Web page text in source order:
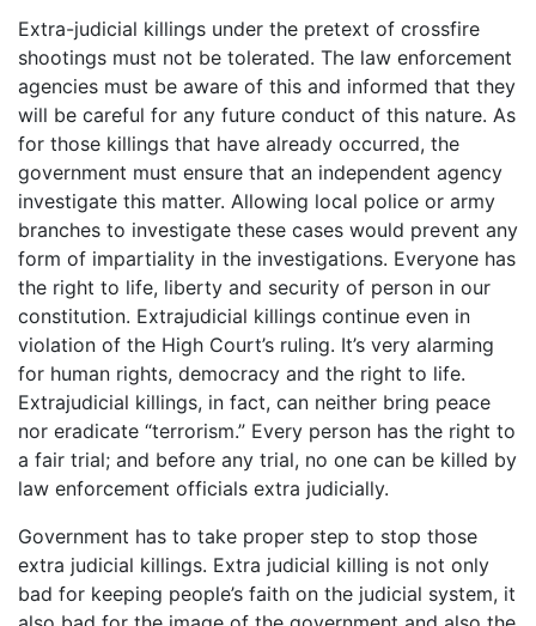
Extra-judicial killings under the pretext of crossfire
shootings must not be tolerated. The law enforcement
agencies must be aware of this and informed that they
will be careful for any future conduct of this nature. As
for those killings that have already occurred, the
government must ensure that an independent agency
investigate this matter. Allowing local police or army
branches to investigate these cases would prevent any
form of impartiality in the investigations. Everyone has
the right to life, liberty and security of person in our
constitution. Extrajudicial killings continue even in
violation of the High Court’s ruling. It’s very alarming
for human rights, democracy and the right to life.
Extrajudicial killings, in fact, can neither bring peace
nor eradicate “terrorism.” Every person has the right to
a fair trial; and before any trial, no one can be killed by
law enforcement officials extra judicially.
Government has to take proper step to stop those
extra judicial killings. Extra judicial killing is not only
bad for keeping people’s faith on the judicial system, it